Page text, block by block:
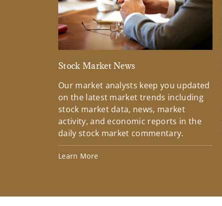
Stock Market News
Our market analysts keep you updated
on the latest market trends including
stock market data, news, market
activity, and economic reports in the
daily stock market commentary.
Learn More